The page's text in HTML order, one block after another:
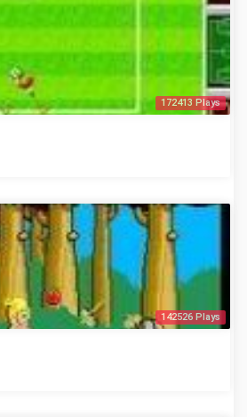
172413 Plays
142526 Plays